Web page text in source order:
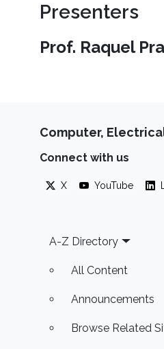
Presenters
Prof. Raquel
Computer,
Connect with us
X YouTube
Footer
A-Z Directory
All Content
Announcements
Browse Related